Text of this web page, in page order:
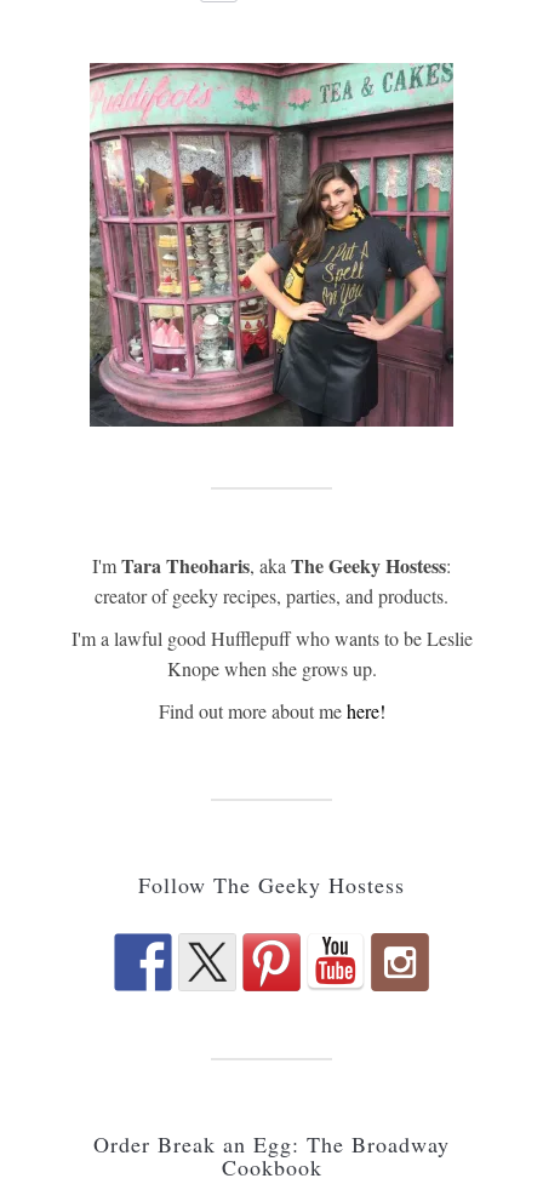
I'mTara Theoharis, akaThe Geeky Hostess:
creator of geeky recipes, parties, and products.
I'm a lawful good Hufflepuff who wants to be Leslie
Knope when she grows up.
Find out more about mehere!
Follow The Geeky Hostess
Order Break an Egg: The Broadway
Cookbook